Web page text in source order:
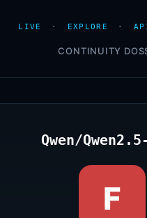
LIVE · EXPLORE ·
CONTINUITY
Qwen/
F